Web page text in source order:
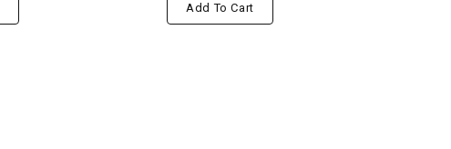
Add To Cart